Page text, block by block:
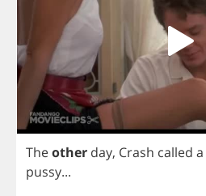
Theother day, Crash called a
pussy...